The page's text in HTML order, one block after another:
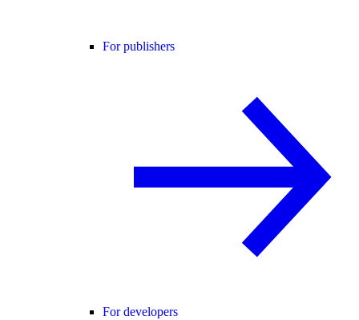
For publishers
For developers